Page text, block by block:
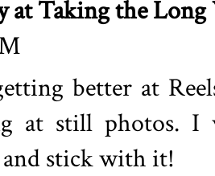
at Taking the Long
better at
at still photos. I
stick with it!